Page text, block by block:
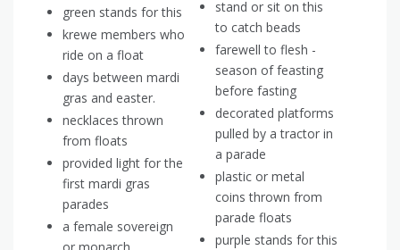
green stands for this
krewe members who
ride on a float
days between mardi
gras and easter.
necklaces thrown
from floats
provided light for the
first mardi gras
parades
a female sovereign
stand or sit on this
to catch beads
farewell to flesh -
season of feasting
before fasting
decorated platforms
pulled by a tractor in
a parade
plastic or metal
coins thrown from
parade floats
purple stands for this